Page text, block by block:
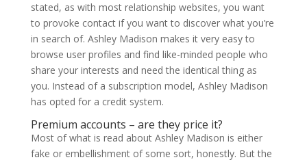
stated, as with most relationship websites, you want
to provoke contact if you want to discover what you’re
in search of. Ashley Madison makes it very easy to
browse user profiles and find like-minded people who
share your interests and need the identical thing as
you. Instead of a subscription model, Ashley Madison
has opted for a credit system.
Premium accounts – are they price it?
Most of what is read about Ashley Madison is either
fake or embellishment of some sort, honestly. But the